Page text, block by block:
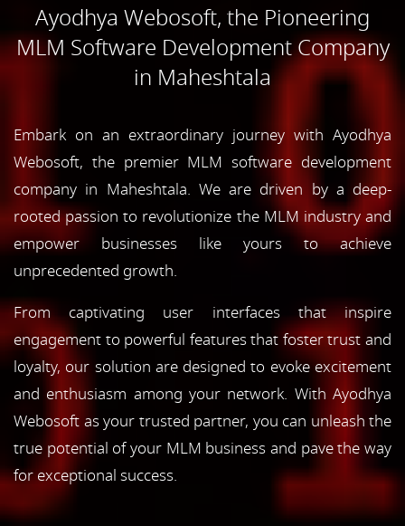
Ayodhya Webosoft, the Pioneering
MLM Software Development Company
in Maheshtala
Embark on an extraordinary journey with Ayodhya
Webosoft, the premier MLM software development
company in Maheshtala. We are driven by a deep-
rooted passion to revolutionize the MLM industry and
empower businesses like yours to achieve
unprecedented growth.
From captivating user interfaces that inspire
engagement to powerful features that foster trust and
loyalty, our solution are designed to evoke excitement
and enthusiasm among your network. With Ayodhya
Webosoft as your trusted partner, you can unleash the
true potential of your MLM business and pave the way
for exceptional success.